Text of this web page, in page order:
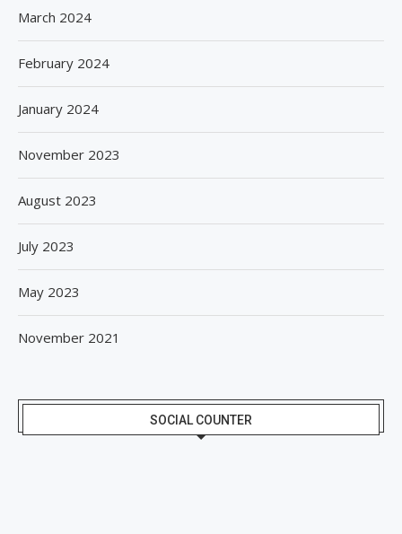
March 2024
February 2024
January 2024
November 2023
August 2023
July 2023
May 2023
November 2021
SOCIAL COUNTER